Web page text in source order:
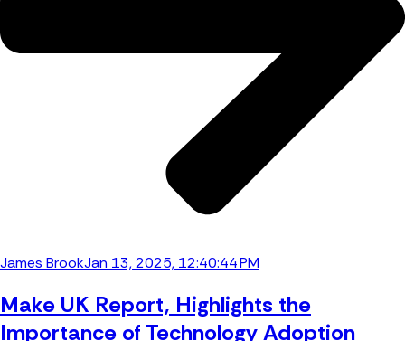
James BrookJan 13, 2025, 12:40:44 PM
Make UK Report, Highlights the
Importance of Technology Adoption